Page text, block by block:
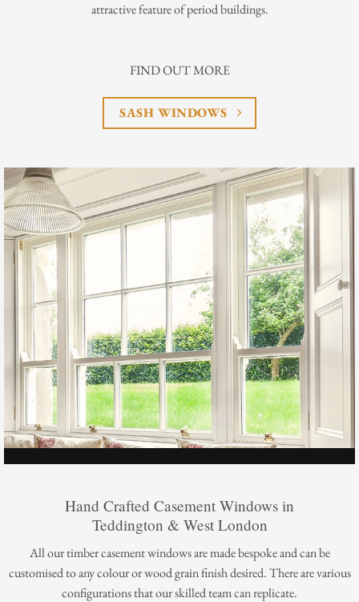
attractive feature of period buildings.
FIND OUT MORE
SASH WINDOWS
Hand Crafted Casement Windows in
Teddington & West London
All our timber casement windows are made bespoke and can be
customised to any colour or wood grain finish desired. There are various
configurations that our skilled team can replicate.